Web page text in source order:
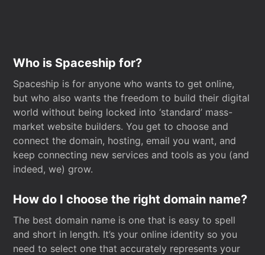
Who is Spaceship for?
Spaceship is for anyone who wants to get online,
but who also wants the freedom to build their digital
world without being locked into ‘standard’ mass-
market website builders. You get to choose and
connect the domain, hosting, email you want, and
keep connecting new services and tools as you (and
indeed, we) grow.
How do I choose the right domain name?
The best domain name is one that is easy to spell
and short in length. It’s your online identity so you
need to select one that accurately represents your